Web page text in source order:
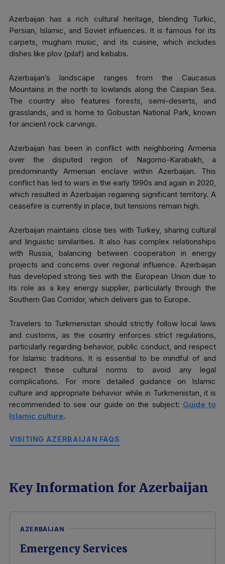
Azerbaijan has a rich cultural heritage, blending Turkic,
Persian, Islamic, and Soviet influences. It is famous for its
carpets, mugham music, and its cuisine, which includes
dishes like plov (pilaf) and kebabs.
Azerbaijan’s landscape ranges from the Caucasus
Mountains in the north to lowlands along the Caspian Sea.
The country also features forests, semi-deserts, and
grasslands, and is home to Gobustan National Park, known
for ancient rock carvings.
Azerbaijan has been in conflict with neighboring Armenia
over the disputed region of Nagorno-Karabakh, a
predominantly Armenian enclave within Azerbaijan. This
conflict has led to wars in the early 1990s and again in 2020,
which resulted in Azerbaijan regaining significant territory. A
ceasefire is currently in place, but tensions remain high.
Azerbaijan maintains close ties with Turkey, sharing cultural
and linguistic similarities. It also has complex relationships
with Russia, balancing between cooperation in energy
projects and concerns over regional influence. Azerbaijan
has developed strong ties with the European Union due to
its role as a key energy supplier, particularly through the
Southern Gas Corridor, which delivers gas to Europe.
Travelers to Turkmenistan should strictly follow local laws
and customs, as the country enforces strict regulations,
particularly regarding behavior, public conduct, and respect
for Islamic traditions. It is essential to be mindful of and
respect these cultural norms to avoid any legal
complications. For more detailed guidance on Islamic
culture and appropriate behavior while in Turkmenistan, it is
recommended to see our guide on the subject: Guide to
Islamic culture.
VISITING AZERBAIJAN FAQS
Key Information for Azerbaijan
AZERBAIJAN
Emergency Services